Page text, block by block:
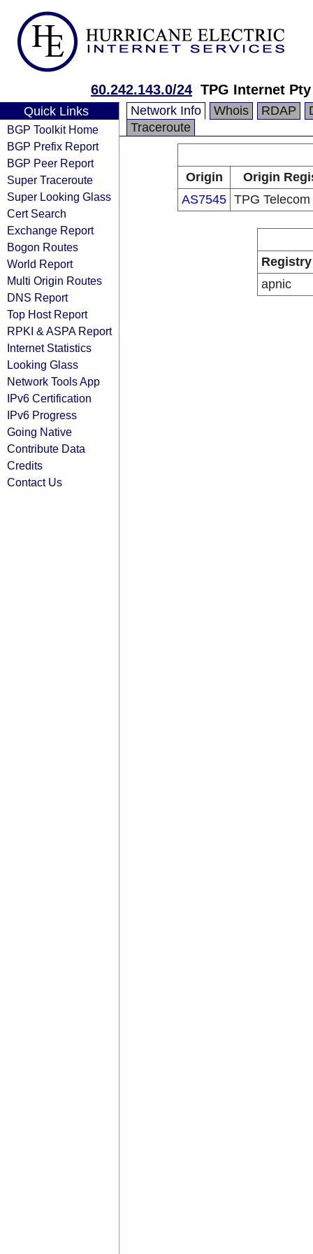
60.242.143.0/24 TPG Internet
Quick Links
BGP Toolkit Home
BGP Prefix Report
BGP Peer Report
Super Traceroute
Super Looking Glass
Cert Search
Exchange Report
Bogon Routes
World Report
Multi Origin Routes
DNS Report
Top Host Report
RPKI & ASPA Report
Internet Statistics
Looking Glass
Network Tools App
IPv6 Certification
IPv6 Progress
Going Native
Contribute Data
Credits
Contact Us
Network Info Whois RDAP
Traceroute
Origin
Origin
AS7545 TPG
Registry
apnic